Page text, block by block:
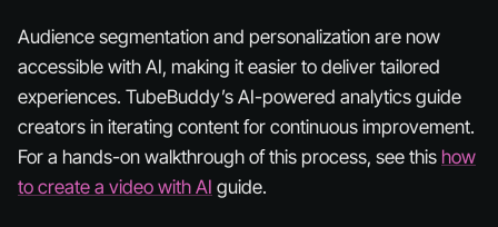
Audience segmentation and personalization are now
accessible with AI, making it easier to deliver tailored
experiences. TubeBuddy’s AI-powered analytics guide
creators in iterating content for continuous improvement.
For a hands-on walkthrough of this process, see this how
to create a video with AI guide.